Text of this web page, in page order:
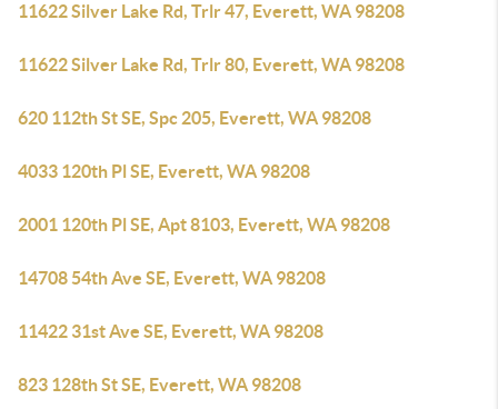
11622 Silver Lake Rd, Trlr 47, Everett, WA 98208
11622 Silver Lake Rd, Trlr 80, Everett, WA 98208
620 112th St SE, Spc 205, Everett, WA 98208
4033 120th Pl SE, Everett, WA 98208
2001 120th Pl SE, Apt 8103, Everett, WA 98208
14708 54th Ave SE, Everett, WA 98208
11422 31st Ave SE, Everett, WA 98208
823 128th St SE, Everett, WA 98208